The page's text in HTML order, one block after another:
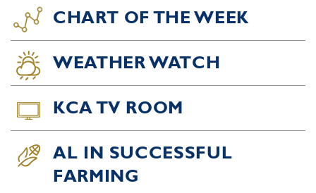
CHART OF THE WEEK
WEATHER WATCH
KCA TV ROOM
AL IN SUCCESSFUL
FARMING